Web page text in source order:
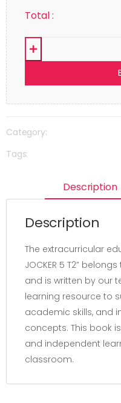
Total :
Category:
Tags:
Description
Description
The extracurricular
JOCKER 5 T2”
and is written by our
learning resource to
academic skills, and
concepts. This book
and independent
classroom.